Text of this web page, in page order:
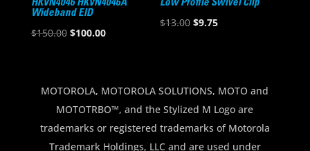
HKVN4046 HKVN4046A
Wideband EID
$150.00 Original
$150.00.
$100.00Current
$100.00.
Low Profile Swivel Clip
$13.00 Original
$9.75Current
MOTOROLA, MOTOROLA SOLUTIONS, MOTO and
MOTOTRBO™, and the Stylized M Logo are
trademarks or registered trademarks of Motorola
Trademark Holdings, LLC and are used under